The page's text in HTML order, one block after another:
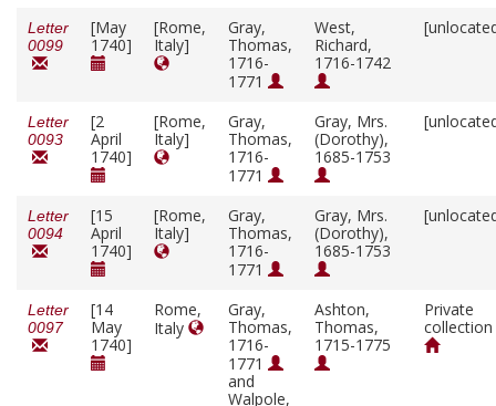
Letter
0099
[May
1740]
[Rome,
Italy]
Gray,
Thomas,
1716-
1771
West,
Richard,
1716-1742
Letter
0093
[2
April
1740]
[Rome,
Italy]
Gray,
Thomas,
1716-
1771
Gray, Mrs.
(Dorothy),
1685-1753
Letter
0094
[15
April
1740]
[Rome,
Italy]
Gray,
Thomas,
1716-
1771
Gray, Mrs.
(Dorothy),
1685-1753
Letter
0097
[14
May
1740]
Rome,
Italy
Gray,
Thomas,
1716-
1771
and
Walpole,
Ashton,
Thomas,
1715-1775
Private
collection